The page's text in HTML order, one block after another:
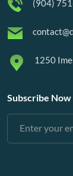
(904)
1250
Subscribe Now